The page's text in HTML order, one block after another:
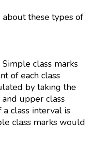
these types of
Simple class marks
of each class
by taking the
upper class
class interval is
class marks would